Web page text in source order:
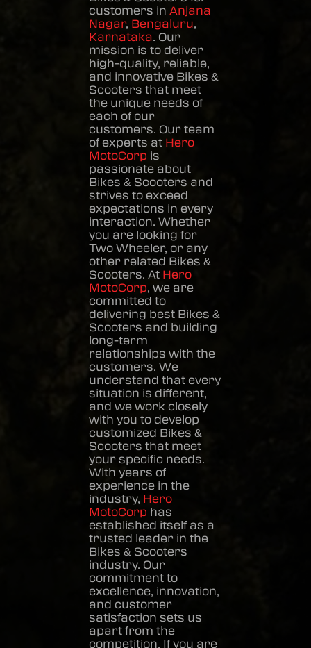
customers in Anjana
Nagar, Bengaluru,
Karnataka. Our
mission is to deliver
high-quality, reliable,
and innovative Bikes &
Scooters that meet
the unique needs of
each of our
customers. Our team
of experts at Hero
MotoCorp is
passionate about
Bikes & Scooters and
strives to exceed
expectations in every
interaction. Whether
you are looking for
Two Wheeler, or any
other related Bikes &
Scooters. At Hero
MotoCorp, we are
committed to
delivering best Bikes &
Scooters and building
long-term
relationships with the
customers. We
understand that every
situation is different,
and we work closely
with you to develop
customized Bikes &
Scooters that meet
your specific needs.
With years of
experience in the
industry, Hero
MotoCorp has
established itself as a
trusted leader in the
Bikes & Scooters
industry. Our
commitment to
excellence, innovation,
and customer
satisfaction sets us
apart from the
competition. If you are